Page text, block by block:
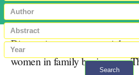
Search
Diagnosing entrepreneurial
women in family businesses: